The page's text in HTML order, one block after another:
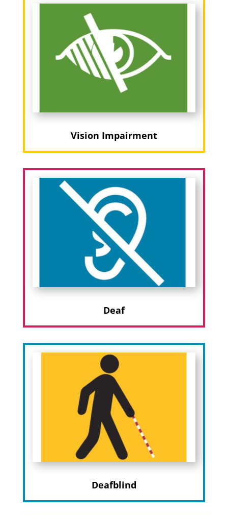
Vision Impairment
Deaf
Deafblind